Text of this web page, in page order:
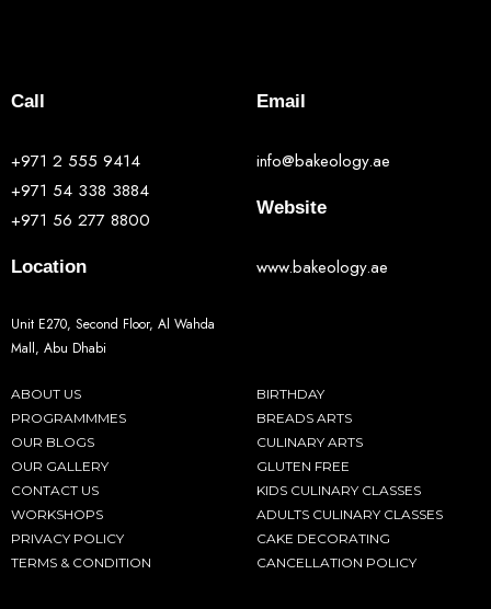
Call
+971 2 555 9414
+971 54 338 3884
+971 56 277 8800
Location
Unit E270, Second Floor, Al Wahda
Mall, Abu Dhabi
Email
info@bakeology.ae
Website
www.bakeology.ae
ABOUT US
PROGRAMMMES
OUR BLOGS
OUR GALLERY
CONTACT US
WORKSHOPS
PRIVACY POLICY
TERMS & CONDITION
BIRTHDAY
BREADS ARTS
CULINARY ARTS
GLUTEN FREE
KIDS CULINARY CLASSES
ADULTS CULINARY CLASSES
CAKE DECORATING
CANCELLATION POLICY